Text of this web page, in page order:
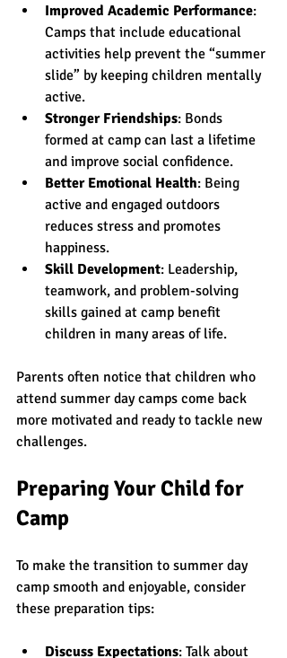
Improved Academic Performance:
Camps that include educational
activities help prevent the “summer
slide” by keeping children mentally
active.
Stronger Friendships: Bonds
formed at camp can last a lifetime
and improve social confidence.
Better Emotional Health: Being
active and engaged outdoors
reduces stress and promotes
happiness.
Skill Development: Leadership,
teamwork, and problem-solving
skills gained at camp benefit
children in many areas of life.
Parents often notice that children who
attend summer day camps come back
more motivated and ready to tackle new
challenges.
Preparing Your Child for
Camp
To make the transition to summer day
camp smooth and enjoyable, consider
these preparation tips:
Discuss Expectations: Talk about